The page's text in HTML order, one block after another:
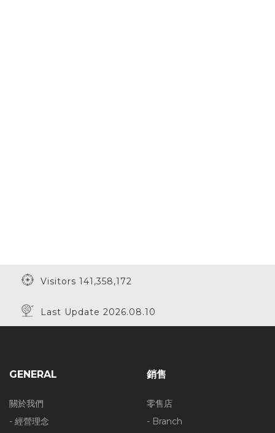
Visitors 141,358,172
Last Update 2026.08.10
GENERAL
關於我們
- 經營理念
銷售
零售店
- Branch